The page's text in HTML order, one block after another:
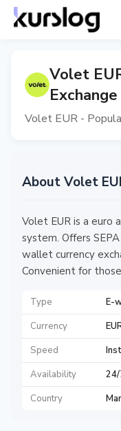
Volet
Exchange
Volet EUR -
About Volet
Volet EUR is a euro
system. Offers
wallet currency
Convenient for
Type
E-
Currency
Speed
Availability
Country